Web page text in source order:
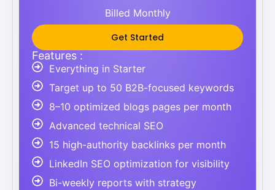
Billed Monthly
Get Started
Features :
Everything in Starter
Target up to 50 B2B-focused keywords
8–10 optimized blogs pages per month
Advanced technical SEO
15 high-authority backlinks per month
LinkedIn SEO optimization for visibility
Bi-weekly reports with strategy